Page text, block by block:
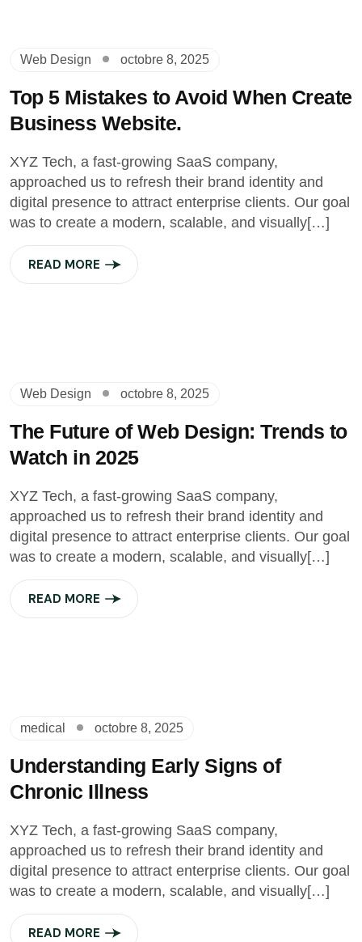
Web Design octobre 8, 2025
Top 5 Mistakes to Avoid When Create
Business Website.
XYZ Tech, a fast-growing SaaS company,
approached us to refresh their brand identity and
digital presence to attract enterprise clients. Our goal
was to create a modern, scalable, and visually[…]
READ MORE
Web Design octobre 8, 2025
The Future of Web Design: Trends to
Watch in 2025
XYZ Tech, a fast-growing SaaS company,
approached us to refresh their brand identity and
digital presence to attract enterprise clients. Our goal
was to create a modern, scalable, and visually[…]
READ MORE
medical octobre 8, 2025
Understanding Early Signs of
Chronic Illness
XYZ Tech, a fast-growing SaaS company,
approached us to refresh their brand identity and
digital presence to attract enterprise clients. Our goal
was to create a modern, scalable, and visually[…]
READ MORE